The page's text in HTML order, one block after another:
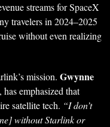
streams for SpaceX
travelers in 2024–2025
without even realizing
mission. Gwynne
emphasized that
satellite tech. “I don’t
without Starlink or